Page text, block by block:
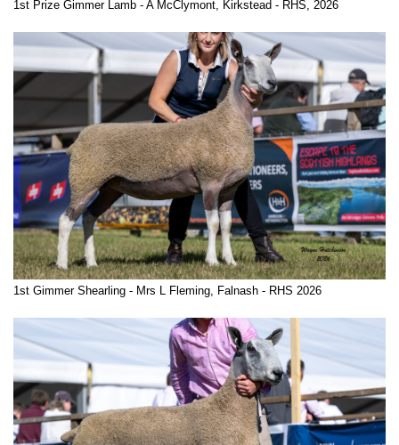
1st Prize Gimmer Lamb - A McClymont, Kirkstead - RHS, 2026
1st Gimmer Shearling - Mrs L Fleming, Falnash - RHS 2026